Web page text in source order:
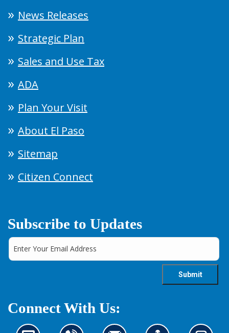
News Releases
Strategic Plan
Sales and Use Tax
ADA
Plan Your Visit
About El Paso
Sitemap
Citizen Connect
Subscribe to Updates
Connect With Us: